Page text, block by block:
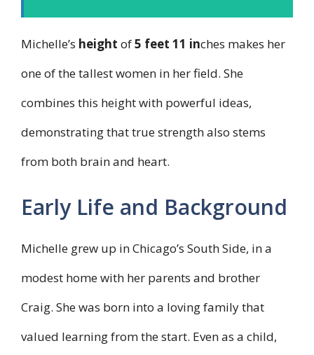
Michelle’s height of5 feet 11 inches makes her
one of the tallest women in her field. She
combines this height with powerful ideas,
demonstrating that true strength also stems
from both brain and heart.
Early Life and Background
Michelle grew up in Chicago’s South Side, in a
modest home with her parents and brother
Craig. She was born into a loving family that
valued learning from the start. Even as a child,